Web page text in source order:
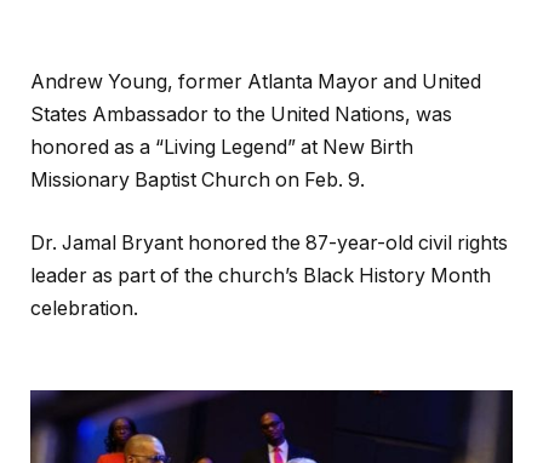
Andrew Young, former Atlanta Mayor and United
States Ambassador to the United Nations, was
honored as a “Living Legend” at New Birth
Missionary Baptist Church on Feb. 9.
Dr. Jamal Bryant honored the 87-year-old civil rights
leader as part of the church’s Black History Month
celebration.